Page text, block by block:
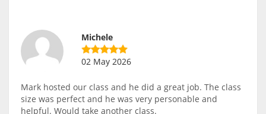
Michele
02 May 2026
Mark hosted our class and he did a great job. The class
size was perfect and he was very personable and
helpful. Would take another class.